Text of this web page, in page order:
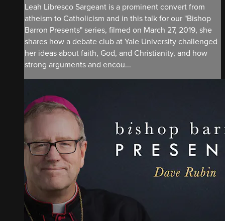
Leah Libresco Sargeant is a prominent convert from
atheism to Catholicism and in this talk for our "Bishop
Barron Presents" series, filmed on March 27, 2019, she
shares how a debate club at Yale University challenged
her ideas about faith, God, and Christianity, and how
strong arguments and encou...